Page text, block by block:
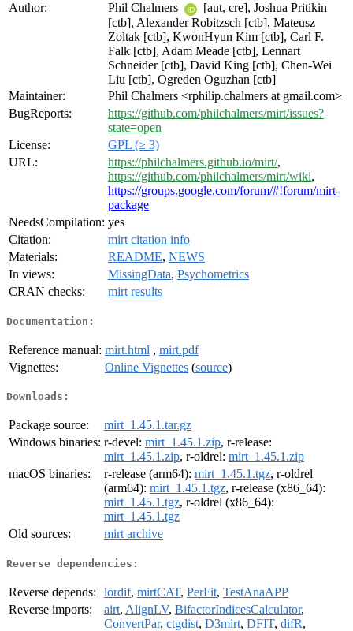
Author:
Phil Chalmers
[aut, cre], Joshua Pritikin
[ctb], Alexander Robitzsch [ctb], Mateusz
Zoltak [ctb], KwonHyun Kim [ctb], Carl F.
Falk [ctb], Adam Meade [ctb], Lennart
Schneider [ctb], David King [ctb], Chen-Wei
Liu [ctb], Ogreden Oguzhan [ctb]
Maintainer:
Phil Chalmers <rphilip.chalmers at gmail.com>
BugReports:
https://github.com/philchalmers/mirt/issues?
state=open
License:
GPL (≥ 3)
URL:
https://philchalmers.github.io/mirt/,
https://github.com/philchalmers/mirt/wiki,
https://groups.google.com/forum/#!forum/mirt-
package
NeedsCompilation: yes
Citation:
mirt citation info
Materials:
README, NEWS
In views:
MissingData, Psychometrics
CRAN checks:
mirt results
Documentation:
Reference manual: mirt.html , mirt.pdf
Vignettes:
Online Vignettes (source)
Downloads:
Package source:
mirt_1.45.1.tar.gz
Windows binaries: r-devel: mirt_1.45.1.zip, r-release:
mirt_1.45.1.zip, r-oldrel: mirt_1.45.1.zip
macOS binaries:
r-release (arm64): mirt_1.45.1.tgz, r-oldrel
(arm64): mirt_1.45.1.tgz, r-release (x86_64):
mirt_1.45.1.tgz, r-oldrel (x86_64):
mirt_1.45.1.tgz
Old sources:
mirt archive
Reverse dependencies:
Reverse depends: lordif, mirtCAT, PerFit, TestAnaAPP
Reverse imports:
airt, AlignLV, BifactorIndicesCalculator,
ConvertPar, ctgdist, D3mirt, DFIT, difR,